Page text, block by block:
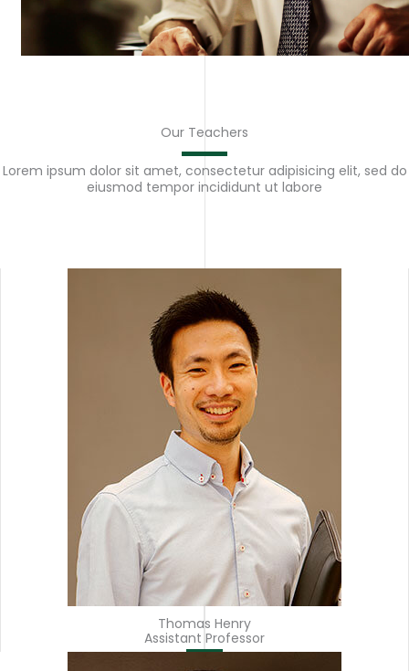
Our Teachers
Lorem ipsum dolor sit amet, consectetur adipisicing elit, sed do
eiusmod tempor incididunt ut labore
Thomas Henry
Assistant Professor